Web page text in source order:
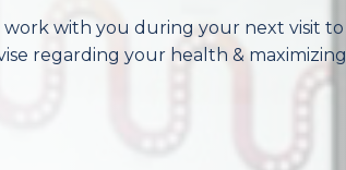
work with you during your next visit to
regarding your health & maximizing